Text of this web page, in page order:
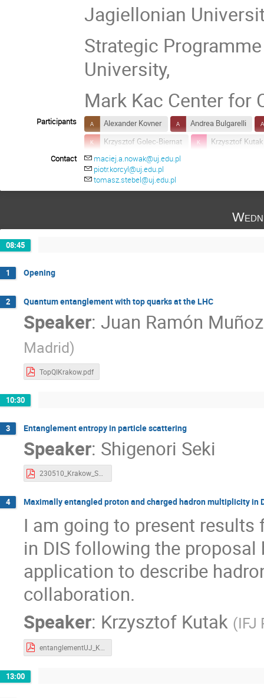
Jagiellonian
Strategic
University,
Mark Kac Center for
Participants Alexander Kovner
Andrea Bulgarelli
Krzysztof Golec-Biernat
Krzysztof Kutak
Matthias Kaminski
Sándor Lökös
Contact
maciej.a.nowak@uj.edu.pl
piotr.korcyl@uj.edu.pl
tomasz.stebel@uj.edu.pl
08:45
1 Opening
2 Quantum entanglement with top quarks at the LHC
Speaker: Juan Ramón
Madrid)
TopQIKrakow.pdf
10:30
3 Entanglement entropy in particle scattering
Speaker: Shigenori Seki
230510_Krakow_SEKI.pdf
4 Maximally entangled proton and charged hadron multiplicity in
I am going to present
in DIS following the proposal
application to describe
collaboration.
Speaker: Krzysztof Kutak (IFJ
13:00